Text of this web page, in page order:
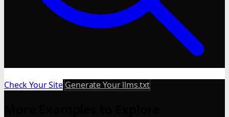
Check Your Site Generate Your llms.txt